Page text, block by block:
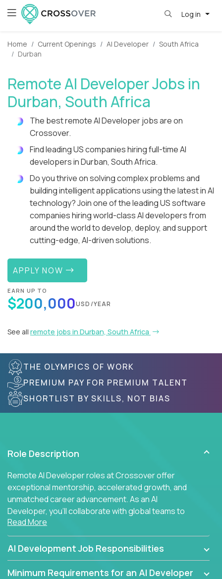
Log in
Home Current Openings AI Developer
South Africa
Durban
Remote AI Developer Jobs in
Durban, South Africa
The best remote AI Developer jobs are on
Crossover.
Find leading US companies hiring full-time AI
developers in Durban, South Africa.
Do you thrive on solving complex problems and
building intelligent applications using the latest in AI
technology? Join one of the leading US software
companies hiring world-class AI developers from
around the world to develop, deploy, and support
cutting-edge, AI-driven solutions.
APPLY NOW
EARN UP TO
$200,000USD/YEAR
See all remote jobs in Durban, South Africa
THE OLYMPICS OF WORK
PREMIUM PAY FOR PREMIUM TALENT
SHORTLIST BY SKILLS, NOT BIAS
Role Description
Remote AI Developer roles at Crossover offer
exceptional mentorship, accelerated growth, and
unmatched career advancement. As an AI
Developer, you'll collaborate with global teams to
build intelligent, responsive web applications using
AI-enhanced development practices. This is your
opportunity to work with the brightest minds at the
intersection of web development and artificial
intelligence.
Read More
AI Development Job Responsibilities
Minimum Requirements for an AI Developer